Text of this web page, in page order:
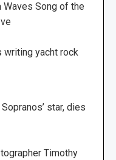
Waves Song of the
writing yacht rock
star, dies
Timothy